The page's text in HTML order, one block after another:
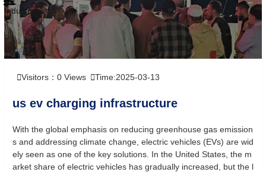
Industry news
Visitors： 0 Views Time:2025-03-13
us ev charging infrastructure
With the global emphasis on reducing greenhouse gas emission
s and addressing climate change, electric vehicles (EVs) are wid
ely seen as one of the key solutions. In the United States, the m
arket share of electric vehicles has gradually increased, but the l